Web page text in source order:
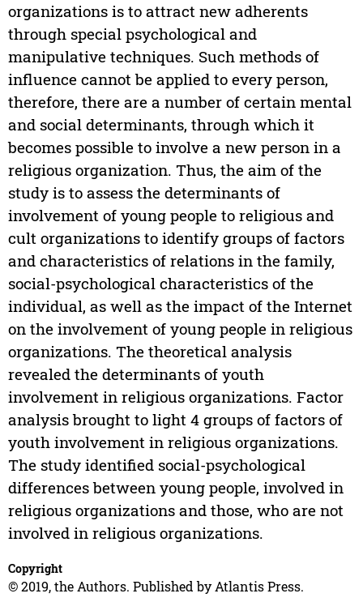
organizations is to attract new adherents
through special psychological and
manipulative techniques. Such methods of
influence cannot be applied to every person,
therefore, there are a number of certain mental
and social determinants, through which it
becomes possible to involve a new person in a
religious organization. Thus, the aim of the
study is to assess the determinants of
involvement of young people to religious and
cult organizations to identify groups of factors
and characteristics of relations in the family,
social-psychological characteristics of the
individual, as well as the impact of the Internet
on the involvement of young people in religious
organizations. The theoretical analysis
revealed the determinants of youth
involvement in religious organizations. Factor
analysis brought to light 4 groups of factors of
youth involvement in religious organizations.
The study identified social-psychological
differences between young people, involved in
religious organizations and those, who are not
involved in religious organizations.
Copyright
© 2019, the Authors. Published by Atlantis Press.